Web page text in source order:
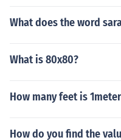
What does the word
What is 80x80?
How many feet is
How do you find the